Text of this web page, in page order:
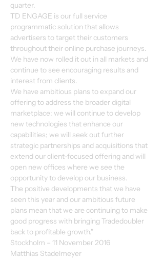
quarter.
TD ENGAGE is our full service
programmatic solution that allows
advertisers to target their customers
throughout their online purchase journeys.
We have now rolled it out in all markets and
continue to see encouraging results and
interest from clients.
We have ambitious plans to expand our
offering to address the broader digital
marketplace: we will continue to develop
new technologies that enhance our
capabilities; we will seek out further
strategic partnerships and acquisitions that
extend our client-focused offering and will
open new offices where we see the
opportunity to develop our business.
The positive developments that we have
seen this year and our ambitious future
plans mean that we are continuing to make
good progress with bringing Tradedoubler
back to profitable growth.”
Stockholm – 11 November 2016
Matthias Stadelmeyer